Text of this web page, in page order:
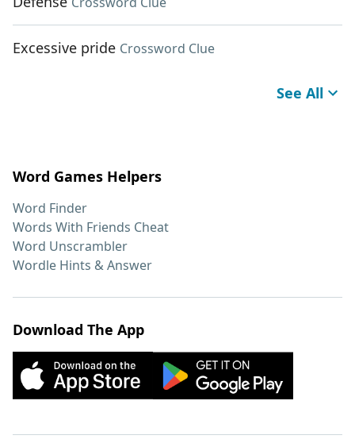
Excessive pride Crossword Clue
See All
Word Games Helpers
Word Finder
Words With Friends Cheat
Word Unscrambler
Wordle Hints & Answer
Download The App